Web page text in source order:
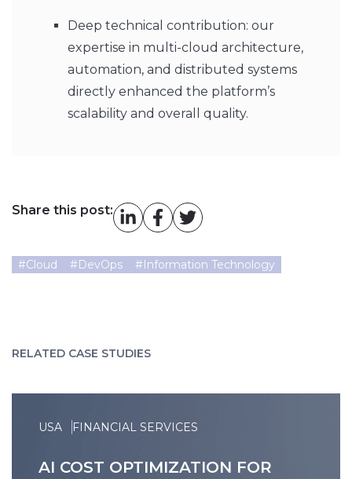
Deep technical contribution: our
expertise in multi-cloud architecture,
automation, and distributed systems
directly enhanced the platform’s
scalability and overall quality.
Share this post:
#Cloud #DevOps #Information Technology
RELATED CASE STUDIES
USA FINANCIAL SERVICES
AI COST OPTIMIZATION FOR